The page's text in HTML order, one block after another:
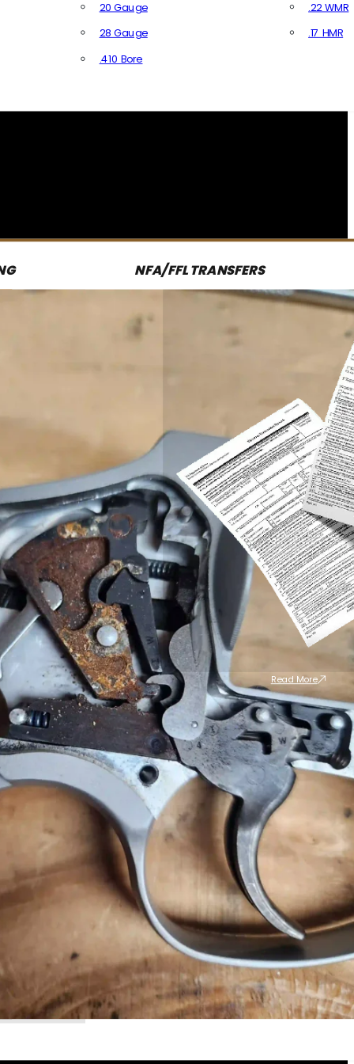
20 Gauge
28 Gauge
.410 Bore
.22 WMR
.17 HMR
NFA/FFL TRANSFERS
Read More